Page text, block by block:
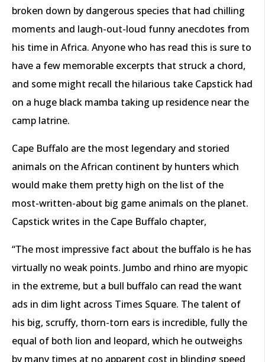
broken down by dangerous species that had chilling
moments and laugh-out-loud funny anecdotes from
his time in Africa. Anyone who has read this is sure to
have a few memorable excerpts that struck a chord,
and some might recall the hilarious take Capstick had
on a huge black mamba taking up residence near the
camp latrine.
Cape Buffalo are the most legendary and storied
animals on the African continent by hunters which
would make them pretty high on the list of the
most-written-about big game animals on the planet.
Capstick writes in the Cape Buffalo chapter,
“The most impressive fact about the buffalo is he has
virtually no weak points. Jumbo and rhino are myopic
in the extreme, but a bull buffalo can read the want
ads in dim light across Times Square. The talent of
his big, scruffy, thorn-torn ears is incredible, fully the
equal of both lion and leopard, which he outweighs
by many times at no apparent cost in blinding speed